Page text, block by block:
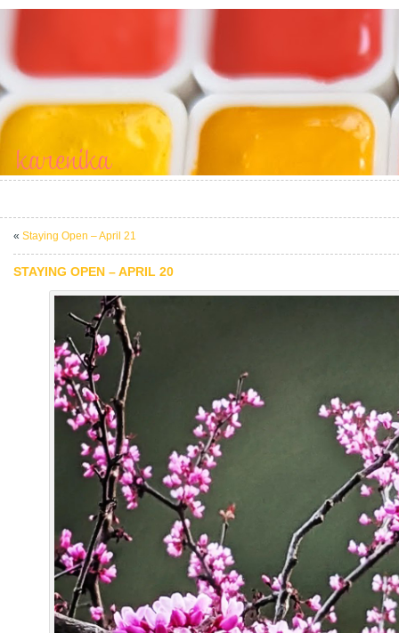
« Staying Open – April 21
STAYING OPEN – APRIL 20